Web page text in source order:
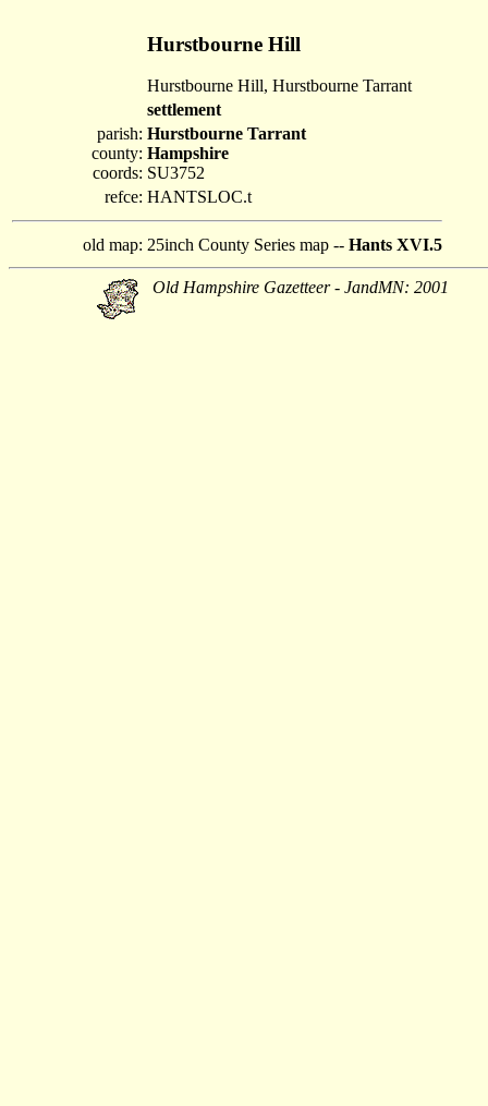
Hurstbourne Hill
Hurstbourne Hill, Hurstbourne Tarrant
settlement
parish:
county:
coords:
Hurstbourne Tarrant
Hampshire
SU3752
refce: HANTSLOC.t
old map: 25inch County Series map -- Hants XVI.5
Old Hampshire Gazetteer - JandMN: 2001